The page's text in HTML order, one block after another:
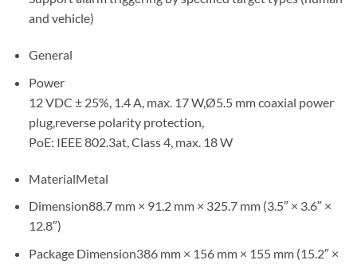
and vehicle)
General
Power
12 VDC ± 25%, 1.4 A, max. 17 W,Ø5.5 mm coaxial power
plug,reverse polarity protection,
PoE: IEEE 802.3at, Class 4, max. 18 W
MaterialMetal
Dimension88.7 mm × 91.2 mm × 325.7 mm (3.5″ × 3.6″ ×
12.8″)
Package Dimension386 mm × 156 mm × 155 mm (15.2″ ×